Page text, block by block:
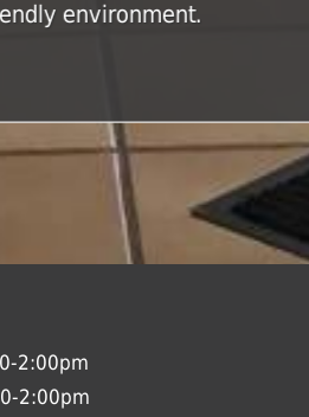
environment.
2:00pm
2:00pm